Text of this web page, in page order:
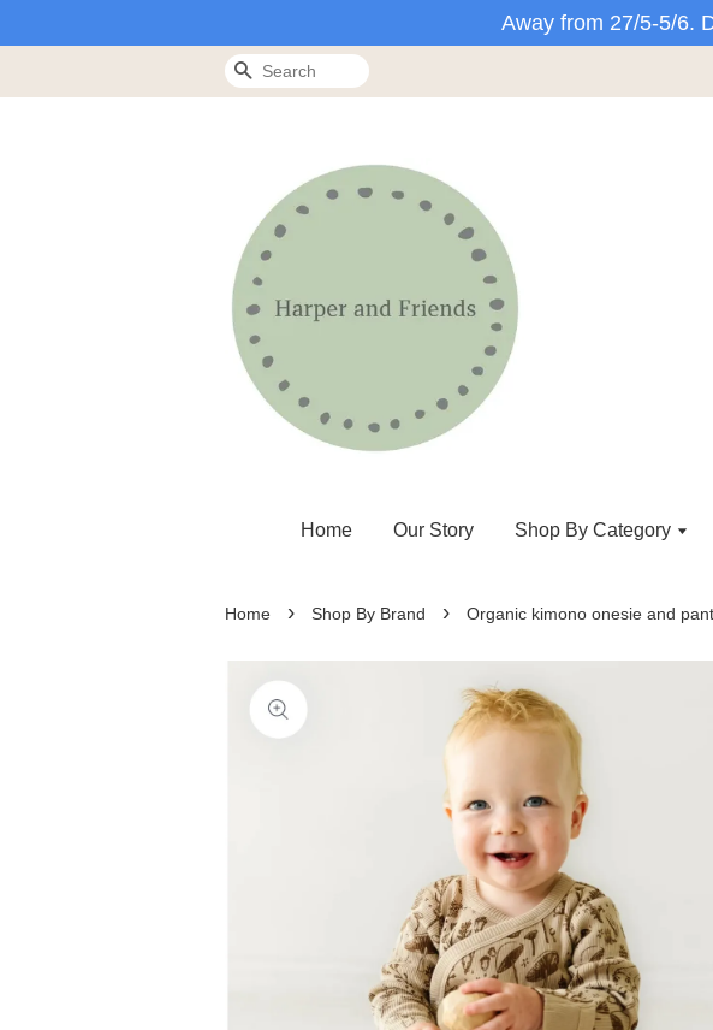
Away from 27/5-5/6.
Search
Home Our Story Shop By Category
Home › Shop By Brand › Organic kimono onesie and